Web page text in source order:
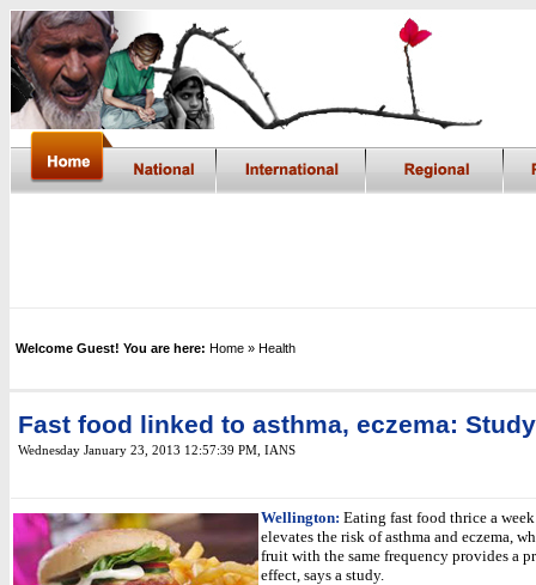
Welcome Guest! You are here: Home » Health
Fast food linked to asthma, eczema: Study
Wednesday January 23, 2013 12:57:39 PM IANS
Wellington: Eating fast food thrice a
elevates the risk of asthma and eczema,
fruit with the same frequency provides a
effect, says a study.